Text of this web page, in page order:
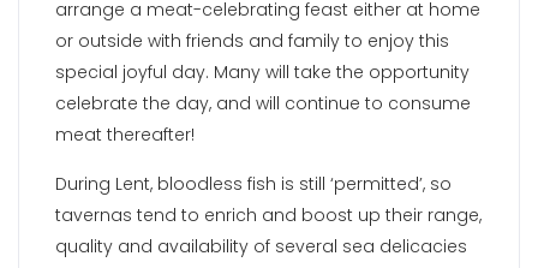
arrange a meat-celebrating feast either at home
or outside with friends and family to enjoy this
special joyful day. Many will take the opportunity
celebrate the day, and will continue to consume
meat thereafter!
During Lent, bloodless fish is still ‘permitted’, so
tavernas tend to enrich and boost up their range,
quality and availability of several sea delicacies